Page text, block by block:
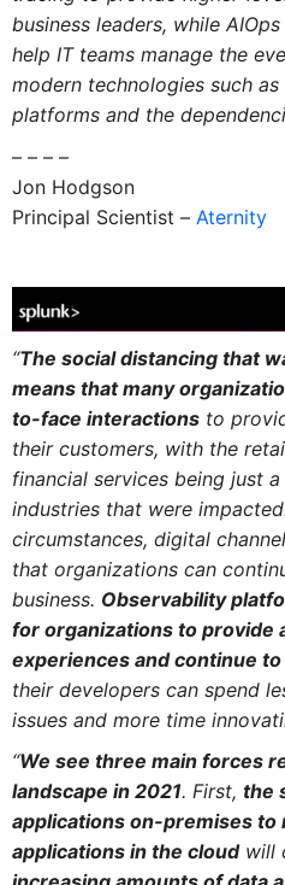
business leaders, while
help IT teams manage the
modern technologies such
platforms and the
– – – –
Jon Hodgson
Principal Scientist – Aternity
“The social distancing that
means that many
to-face interactionsto
their customers, with the
financial services being just
industries that were
circumstances, digital
that organizations can
business. Observability
for organizations to provide
experiences and continue
their developers can spend
issues and more time
“We see three main forces
landscape in 2021. First, the
applications on-premises
applications in the cloudwill